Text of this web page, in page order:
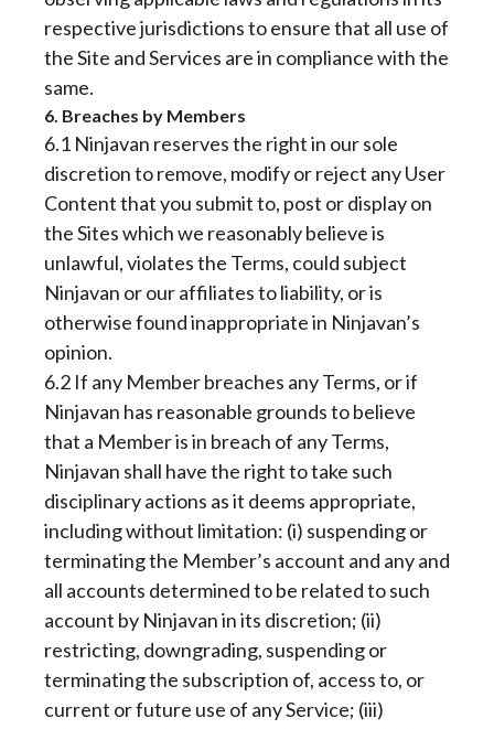
respective jurisdictions to ensure that all use of
the Site and Services are in compliance with the
same.
6. Breaches by Members
6.1 Ninjavan reserves the right in our sole
discretion to remove, modify or reject any User
Content that you submit to, post or display on
the Sites which we reasonably believe is
unlawful, violates the Terms, could subject
Ninjavan or our affiliates to liability, or is
otherwise found inappropriate in Ninjavan’s
opinion.
6.2 If any Member breaches any Terms, or if
Ninjavan has reasonable grounds to believe
that a Member is in breach of any Terms,
Ninjavan shall have the right to take such
disciplinary actions as it deems appropriate,
including without limitation: (i) suspending or
terminating the Member’s account and any and
all accounts determined to be related to such
account by Ninjavan in its discretion; (ii)
restricting, downgrading, suspending or
terminating the subscription of, access to, or
current or future use of any Service; (iii)